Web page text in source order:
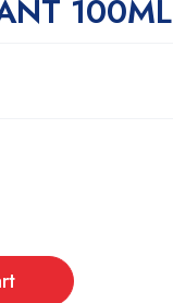
100ML